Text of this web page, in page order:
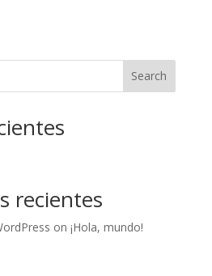
Search
recientes
on ¡Hola, mundo!